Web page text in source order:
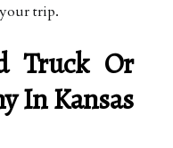
trip.
Truck Or
In Kansas